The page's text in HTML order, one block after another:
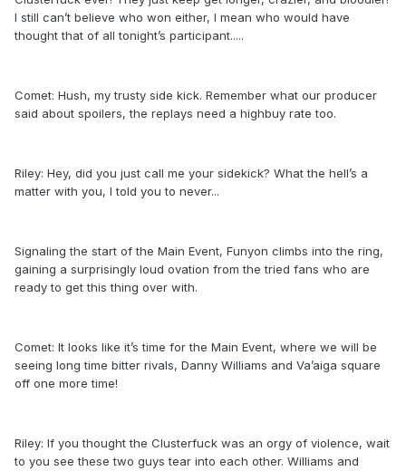
I still can’t believe who won either, I mean who would have
thought that of all tonight’s participant.....
Comet: Hush, my trusty side kick. Remember what our producer
said about spoilers, the replays need a highbuy rate too.
Riley: Hey, did you just call me your sidekick? What the hell’s a
matter with you, I told you to never...
Signaling the start of the Main Event, Funyon climbs into the ring,
gaining a surprisingly loud ovation from the tried fans who are
ready to get this thing over with.
Comet: It looks like it’s time for the Main Event, where we will be
seeing long time bitter rivals, Danny Williams and Va’aiga square
off one more time!
Riley: If you thought the Clusterfuck was an orgy of violence, wait
to you see these two guys tear into each other. Williams and